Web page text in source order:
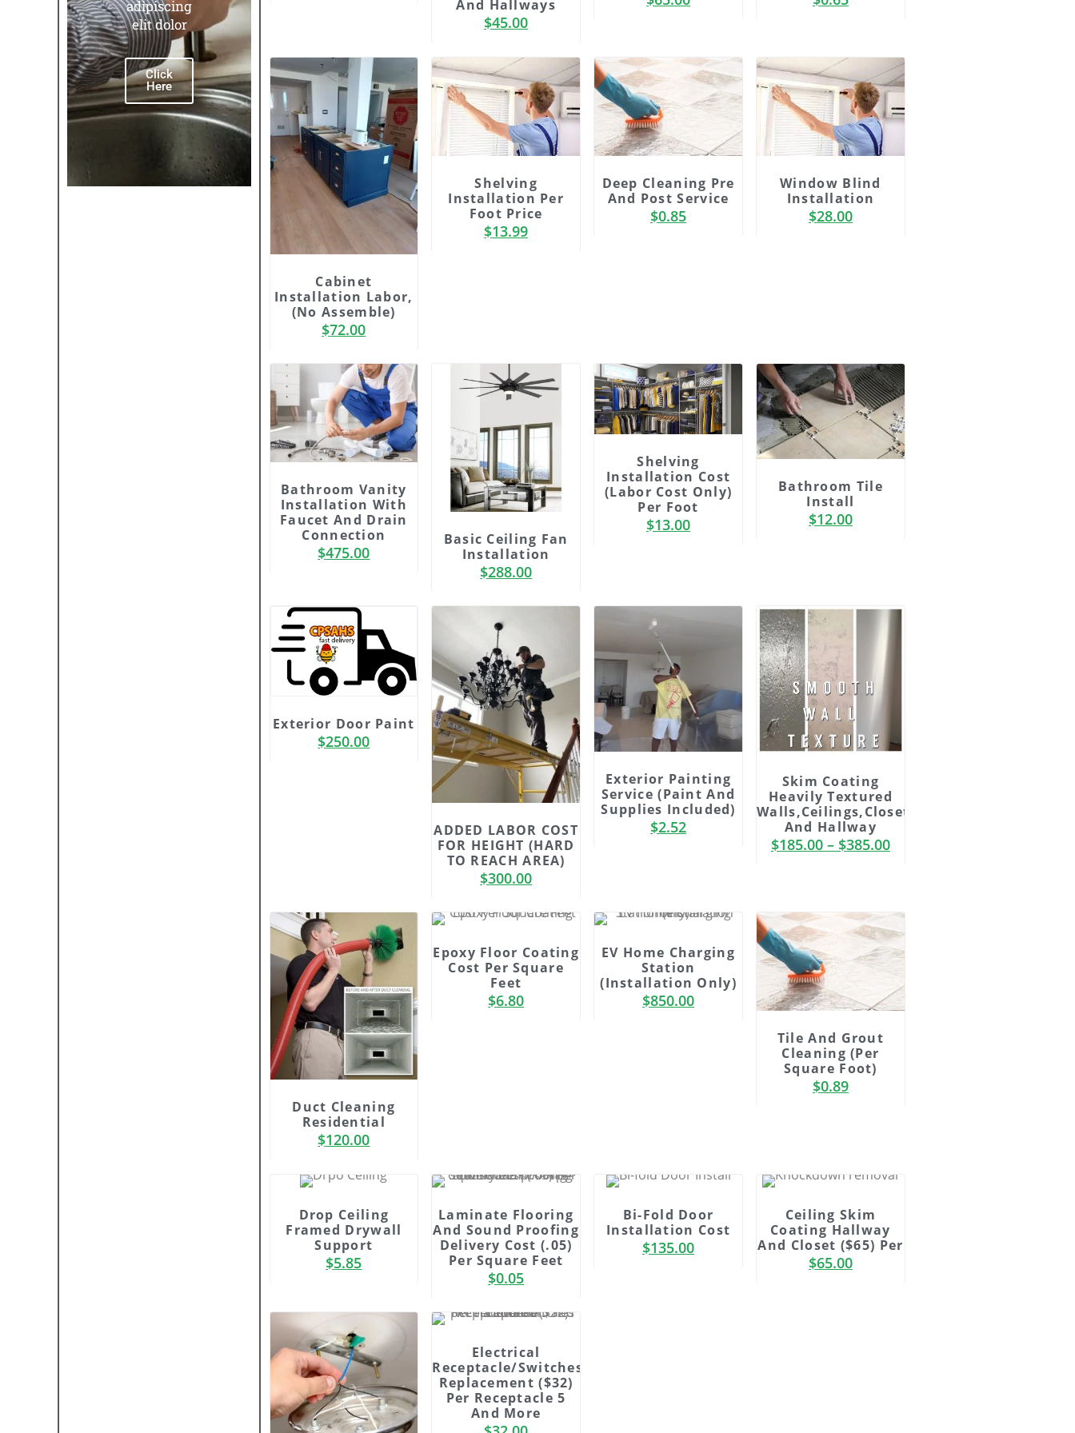
adipiscing
elit dolor
Click
Here
Click
Here
adipiscing
elit dolor
Click
Here
And Hallways
$45.00
Cabinet
Installation Labor,
(No Assemble)
$72.00
Shelving
Installation Per
Foot Price
$13.99
Deep Cleaning Pre
And Post Service
$0.85
Window Blind
Installation
$28.00
Bathroom Vanity
Installation With
Faucet And Drain
Connection
$475.00
Basic Ceiling Fan
Installation
$288.00
Shelving
Installation Cost
(labor Cost Only)
Per Foot
$13.00
Bathroom Tile
Install
$12.00
Exterior Door Paint
$250.00
ADDED LABOR COST
FOR HEIGHT (HARD
TO REACH AREA)
$300.00
Exterior Painting
Service (Paint And
Supplies Included)
$2.52
Skim Coating
Heavily Textured
Walls,ceilings,Closets
And Hallway
$185.00 – $385.00
Duct Cleaning
Residential
$120.00
Epoxy Floor Coating
Cost Per Square
Feet
$6.80
EV Home Charging
Station
(Installation Only)
$850.00
Tile And Grout
Cleaning (Per
Square Foot)
$0.89
Drop Ceiling
Framed Drywall
Support
$5.85
Laminate Flooring
And Sound Proofing
Delivery Cost (.05)
Per Square Feet
$0.05
Bi-Fold Door
Installation Cost
$135.00
Ceiling Skim
Coating Hallway
And Closet ($65) Per
$65.00
Electrical
Receptacle/Switches
Replacement ($32)
Per Receptacle 5
And More